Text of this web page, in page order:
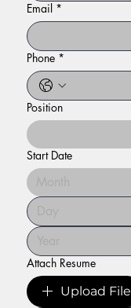
Email *
Phone *
Position
Start Date
Attach Resume
Upload File